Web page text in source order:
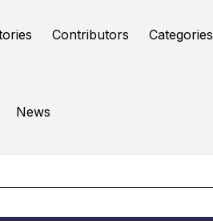
Contributors Categories
News